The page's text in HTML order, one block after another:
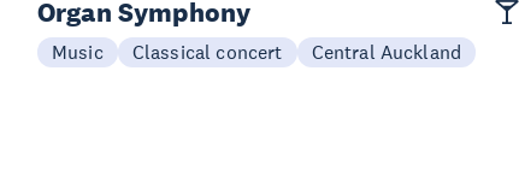
Organ Symphony
Music Classical concert Central Auckland